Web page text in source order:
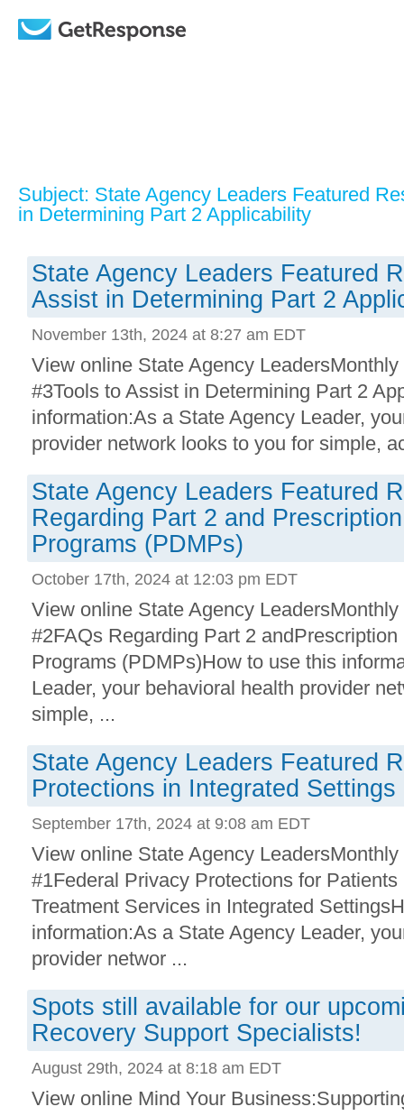
Subject: State Agency Leaders Featured
in Determining Part 2 Applicability
State Agency Leaders Featured
Assist in Determining Part 2
November 13th, 2024 at 8:27 am EDT
View online State Agency
#3Tools to Assist in Determining Part 2
information:As a State Agency Leader,
provider network looks to you for simple,
State Agency Leaders Featured
Regarding Part 2 and
Programs (PDMPs)
October 17th, 2024 at 12:03 pm EDT
View online State Agency
#2FAQs Regarding Part 2
Programs (PDMPs)How to use this
Leader, your behavioral health provider
simple, ...
State Agency Leaders Featured
Protections in Integrated Settings
September 17th, 2024 at 9:08 am EDT
View online State Agency
#1Federal Privacy Protections for
Treatment Services in Integrated
information:As a State Agency Leader,
provider networ ...
Spots still available for our
Recovery Support Specialists!
August 29th, 2024 at 8:18 am EDT
View online Mind Your